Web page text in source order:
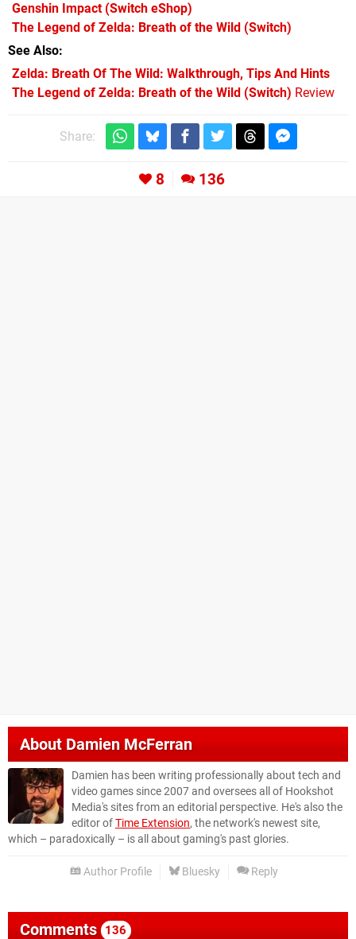
Genshin Impact(Switch eShop)
The Legend of Zelda: Breath of the Wild (Switch)
See Also
Zelda: Breath Of The Wild: Walkthrough, Tips And Hints
The Legend of Zelda: Breath of the Wild (Switch) Review
Share:
8 136
AboutDamien McFerran
Damien has been writing professionally about tech and
video games since 2007 and oversees all of Hookshot
Media's sites from an editorial perspective. He's also the
editor ofTime Extension, the network's newest site,
which – paradoxically – is all about gaming's past glories.
Author Profile Bluesky Reply
Comments 136